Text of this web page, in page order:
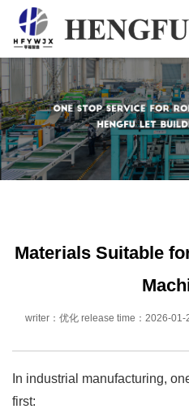
Home
Products
About
Materials Suitable
writer：优化 release time：2026-
In industrial manufacturing,
first: